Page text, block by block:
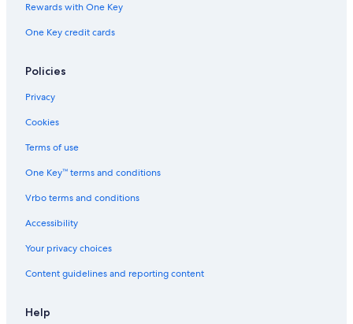
Rewards with One Key
One Key credit cards
Policies
Privacy
Cookies
Terms of use
One Key™ terms and conditions
Vrbo terms and conditions
Accessibility
Your privacy choices
Content guidelines and reporting content
Help